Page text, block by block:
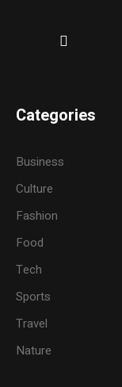
Categories
Business
Culture
Fashion
Food
Tech
Sports
Travel
Nature